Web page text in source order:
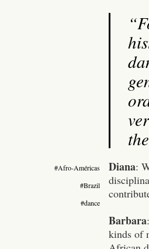
#Afro-Américas
#Brazil
#dance
Diana:
Barbara
kinds of